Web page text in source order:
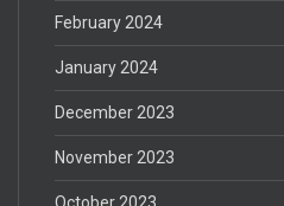
February 2024
January 2024
December 2023
November 2023